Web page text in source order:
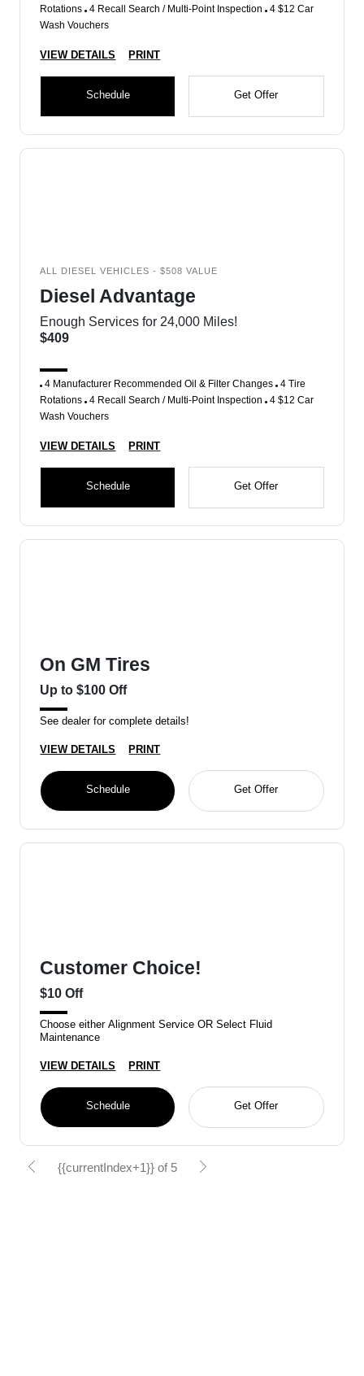
Rotations 4 Recall Search / Multi-Point Inspection 4 $12 Car
Wash Vouchers
VIEW DETAILS PRINT
Schedule Get Offer
ALL DIESEL VEHICLES - $508 VALUE
Diesel Advantage
Enough Services for 24,000 Miles!
$409
4 Manufacturer Recommended Oil & Filter Changes 4 Tire
Rotations 4 Recall Search / Multi-Point Inspection 4 $12 Car
Wash Vouchers
VIEW DETAILS PRINT
Schedule Get Offer
On GM Tires
Up to $100 Off
See dealer for complete details!
VIEW DETAILS PRINT
Schedule Get Offer
Customer Choice!
$10 Off
Choose either Alignment Service OR Select Fluid
Maintenance
VIEW DETAILS PRINT
Schedule Get Offer
{{currentIndex+1}} of 5